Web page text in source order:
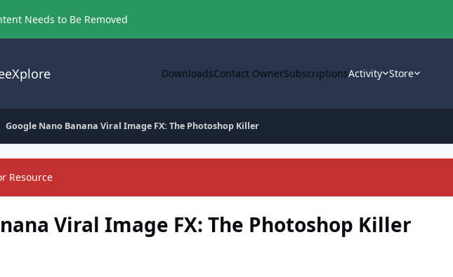
Needs to Be Removed
DownloadsContact OwnerSubscriptionsActivity Store
Google Nano Banana Viral Image FX: The Photoshop Killer
Resource
Viral Image FX: The Photoshop Killer